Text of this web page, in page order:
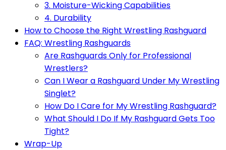
3. Moisture-Wicking Capabilities
4. Durability
How to Choose the Right Wrestling Rashguard
FAQ: Wrestling Rashguards
Are Rashguards Only for Professional
Wrestlers?
Can I Wear a Rashguard Under My Wrestling
Singlet?
How Do I Care for My Wrestling Rashguard?
What Should I Do If My Rashguard Gets Too
Tight?
Wrap-Up